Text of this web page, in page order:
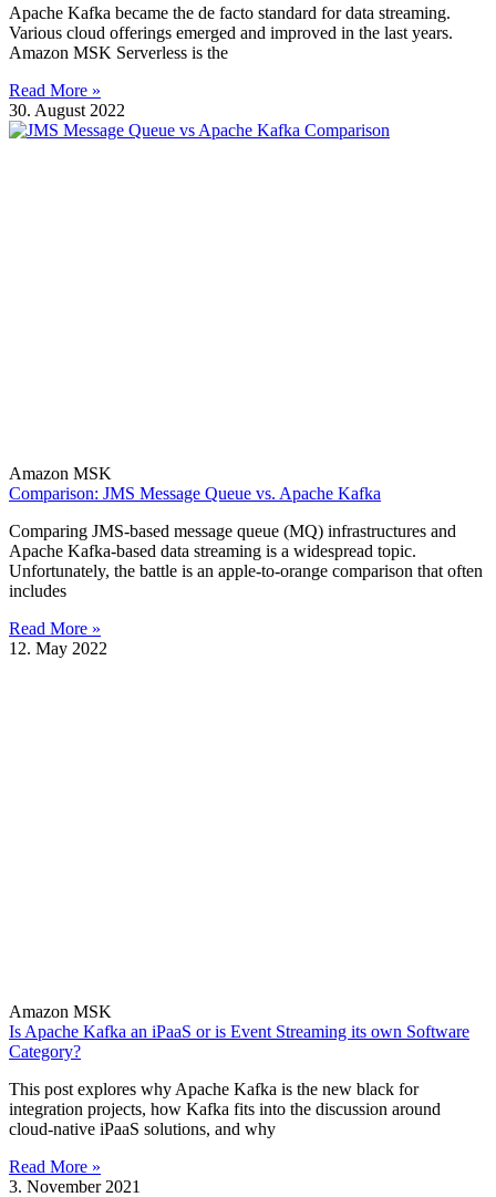
Apache Kafka became the de facto standard for data streaming.
Various cloud offerings emerged and improved in the last years.
Amazon MSK Serverless is the
Read More »
30. August 2022
Amazon MSK
Comparison: JMS Message Queue vs. Apache Kafka
Comparing JMS-based message queue (MQ) infrastructures and
Apache Kafka-based data streaming is a widespread topic.
Unfortunately, the battle is an apple-to-orange comparison that often
includes
Read More »
12. May 2022
Amazon MSK
Is Apache Kafka an iPaaS or is Event Streaming its own Software
Category?
This post explores why Apache Kafka is the new black for
integration projects, how Kafka fits into the discussion around
cloud-native iPaaS solutions, and why
Read More »
3. November 2021